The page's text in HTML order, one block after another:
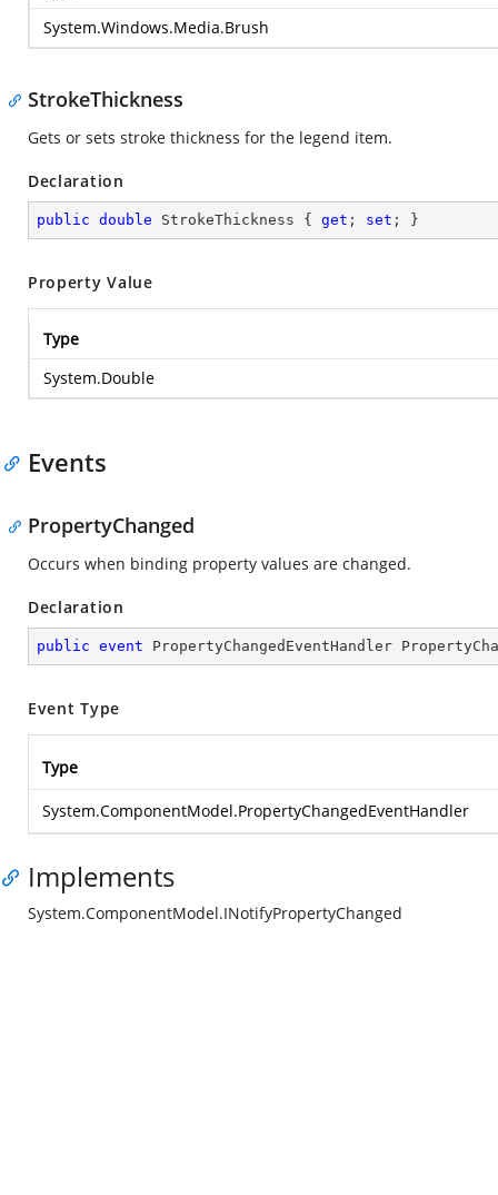
System.Windows.Media.Brush
StrokeThickness
Gets or sets stroke thickness for the legend item.
Declaration
public double StrokeThickness { get ; set ; }
Property Value
Type
System.Double
Events
PropertyChanged
Occurs when binding property values are changed.
Declaration
public event PropertyChangedEventHandler
Event Type
Type
System.ComponentModel.PropertyChangedEventHandler
Implements
System.ComponentModel.INotifyPropertyChanged